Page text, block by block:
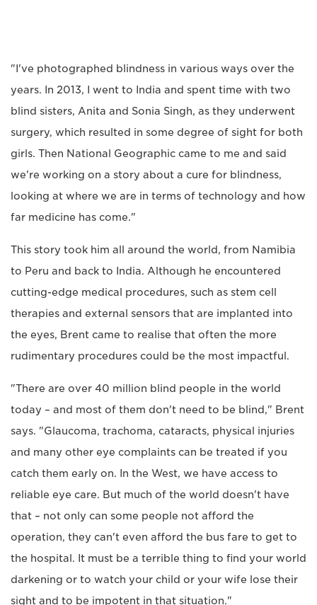
"I've photographed blindness in various ways over the
years. In 2013, I went to India and spent time with two
blind sisters, Anita and Sonia Singh, as they underwent
surgery, which resulted in some degree of sight for both
girls. Then National Geographic came to me and said
we're working on a story about a cure for blindness,
looking at where we are in terms of technology and how
far medicine has come."
This story took him all around the world, from Namibia
to Peru and back to India. Although he encountered
cutting-edge medical procedures, such as stem cell
therapies and external sensors that are implanted into
the eyes, Brent came to realise that often the more
rudimentary procedures could be the most impactful.
"There are over 40 million blind people in the world
today – and most of them don't need to be blind," Brent
says. "Glaucoma, trachoma, cataracts, physical injuries
and many other eye complaints can be treated if you
catch them early on. In the West, we have access to
reliable eye care. But much of the world doesn't have
that – not only can some people not afford the
operation, they can't even afford the bus fare to get to
the hospital. It must be a terrible thing to find your world
darkening or to watch your child or your wife lose their
sight and to be impotent in that situation."